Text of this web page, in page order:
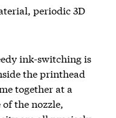
periodic 3D
ink-switching is
the printhead
together at a
the nozzle,